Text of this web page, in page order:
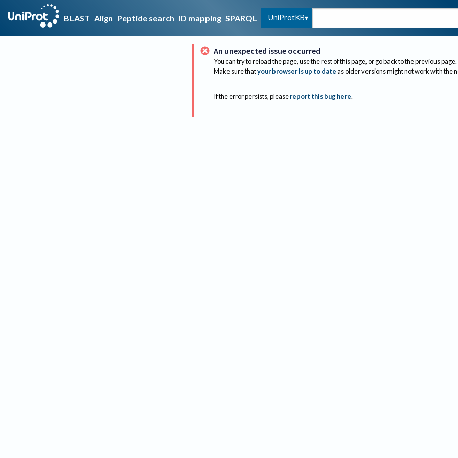
BLAST Align Peptide search ID mapping SPARQL UniProtKB
An unexpected issue occurred
You can try to reload the page, use the rest of this page, or go back to the previous page.
Make sure thatyour browser is up to dateas older versions might not work with the
If the error persists, please report this bug here.